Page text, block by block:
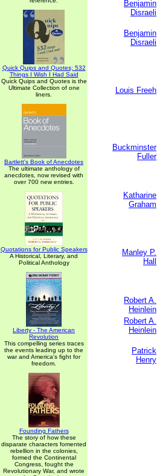
Quick Quips and Quotes; 532
Things I Wish I Had Said
Quick Quips and Quotes is the
Ultimate Collection of one
liners.
Bartlett's Book of Anecdotes
The ultimate anthology of
anecdotes, now revised with
over 700 new entries.
Quotations for Public Speakers
A Historical, Literary, and
Political Anthology
Liberty - The American
Revolution
This compelling series traces
the events leading up to the
war and America's fight for
freedom.
Founding Fathers
The story of how these
disparate characters fomented
rebellion in the colonies,
formed the Continental
Congress, fought the
Revolutionary War, and wrote
Benjamin
Disraeli
Benjamin
Disraeli
Louis Freeh
Buckminster
Fuller
Katharine
Graham
Manley P.
Hall
Robert A.
Heinlein
Robert A.
Heinlein
Patrick
Henry